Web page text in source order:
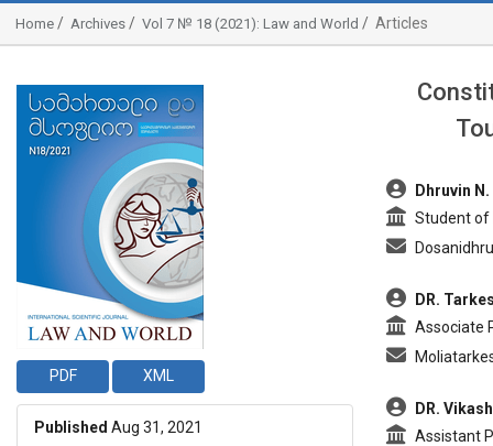
Home Archives Vol 7 № 18 (2021): Law and World Articles
##plugins.themes.bootstrap3.article.sidebar##
PDF XML
Published Aug 31, 2021
Dhruvin
Student of
DR.
Associate
DR.
Assistant